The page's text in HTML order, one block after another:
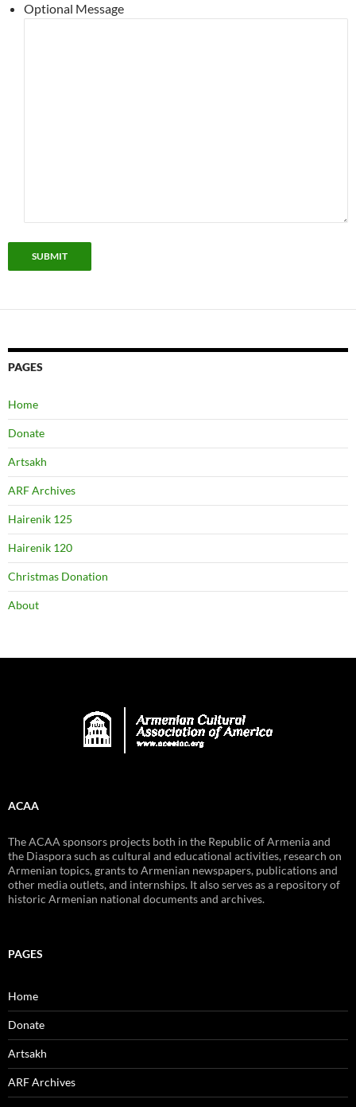
Optional Message
SUBMIT
PAGES
Home
Donate
Artsakh
ARF Archives
Hairenik 125
Hairenik 120
Christmas Donation
About
ACAA
The ACAA sponsors projects both in the Republic of Armenia and
the Diaspora such as cultural and educational activities, research on
Armenian topics, grants to Armenian newspapers, publications and
other media outlets, and internships. It also serves as a repository of
historic Armenian national documents and archives.
PAGES
Home
Donate
Artsakh
ARF Archives